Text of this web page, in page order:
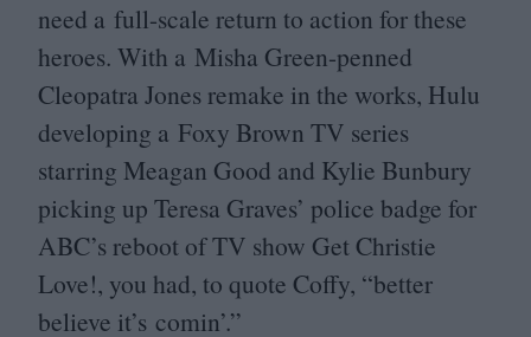
need a full-scale return to action for these
heroes. With a Misha Green-penned
Cleopatra Jones remake in the works, Hulu
developing a Foxy Brown TV series
starring Meagan Good and Kylie Bunbury
picking up Teresa Graves’ police badge for
ABC’s reboot ofTV show Get Christie
Love!, you had, to quote Coffy, “better
believe it’s comin’.”